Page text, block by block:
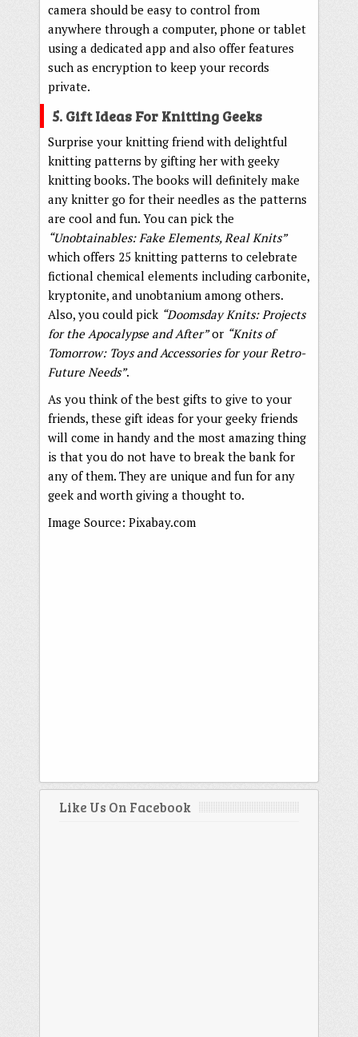
camera should be easy to control from
anywhere through a computer, phone or tablet
using a dedicated app and also offer features
such as encryption to keep your records
private.
5. Gift Ideas For Knitting Geeks
Surprise your knitting friend with delightful
knitting patterns by gifting her with geeky
knitting books. The books will definitely make
any knitter go for their needles as the patterns
are cool and fun. You can pick the
“Unobtainables: Fake Elements, Real Knits”
which offers 25 knitting patterns to celebrate
fictional chemical elements including carbonite,
kryptonite, and unobtanium among others.
Also, you could pick “Doomsday Knits: Projects
for the Apocalypse and After”or “Knits of
Tomorrow: Toys and Accessories for your Retro-
Future Needs”.
As you think of the best gifts to give to your
friends, these gift ideas for your geeky friends
will come in handy and the most amazing thing
is that you do not have to break the bank for
any of them. They are unique and fun for any
geek and worth giving a thought to.
Image Source: Pixabay.com
Like Us On Facebook